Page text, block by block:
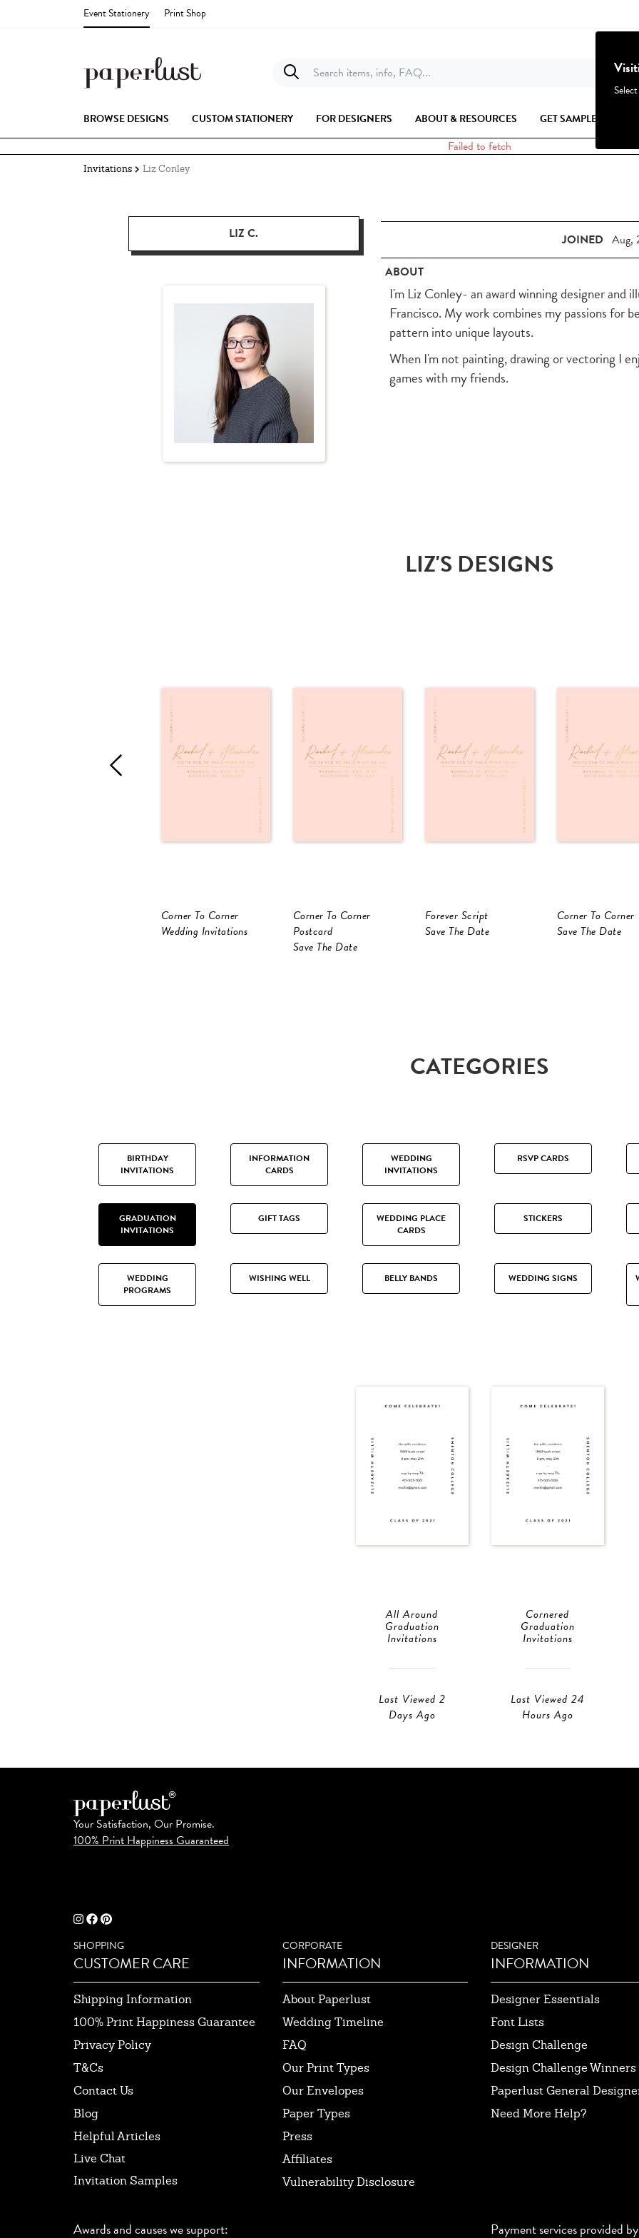
Event Stationery Print Shop
Search items, info, FAQ...
BROWSE DESIGNS CUSTOM STATIONERY FOR DESIGNERS ABOUT & RESOURCES GET SAMPLES
Failed to fetch
Invitations Liz Conley
LIZ C. JOINED Aug,
ABOUT
I'm Liz Conley- an award winning designer and
Francisco. My work combines my passions for
pattern into unique layouts.
When I'm not painting, drawing or vectoring I
games with my friends.
LIZ'S DESIGNS
Corner To Corner
Wedding Invitations
Corner To Corner
Postcard
Save The Date
Forever Script
Save The Date
Corner To Corner
Save The Date
CATEGORIES
BIRTHDAY
INVITATIONS
INFORMATION
CARDS
WEDDING
INVITATIONS
RSVP CARDS
GRADUATION
INVITATIONS
GIFT TAGS
WEDDING PLACE
CARDS
STICKERS
WEDDING
PROGRAMS
WISHING WELL BELLY BANDS WEDDING SIGNS
All Around
Graduation
Invitations
Last Viewed 2
Days Ago
Cornered
Graduation
Invitations
Last Viewed 24
Hours Ago
Your Satisfaction, Our Promise.
100% Print Happiness Guaranteed
SHOPPING
CUSTOMER CARE
Shipping Information
100% Print Happiness Guarantee
Privacy Policy
T&Cs
Contact Us
Blog
Helpful Articles
Live Chat
Invitation Samples
CORPORATE
INFORMATION
About Paperlust
Wedding Timeline
FAQ
Our Print Types
Our Envelopes
Paper Types
Press
Affiliates
Vulnerability Disclosure
DESIGNER
INFORMATION
Designer Essentials
Font Lists
Design Challenge
Design Challenge Winners
Paperlust General
Need More Help?
Awards and causes we support: Payment services provided